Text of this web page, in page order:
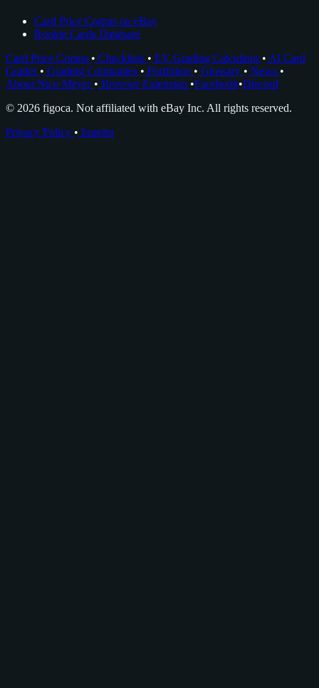
Card Price Comps on eBay
Rookie Cards Database
Card Price Comps • Checklists • EV Grading Calculator • AI Card
Grader • Grading Companies • Portfolios • Glossary • News •
About Nico Meyer • Browser Extension •Facebook•Discord
© 2026 figoca. Not affiliated with eBay Inc. All rights reserved.
Privacy Policy • Imprint